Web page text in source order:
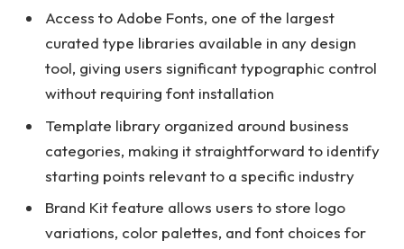
Access to Adobe Fonts, one of the largest
curated type libraries available in any design
tool, giving users significant typographic control
without requiring font installation
Template library organized around business
categories, making it straightforward to identify
starting points relevant to a specific industry
Brand Kit feature allows users to store logo
variations, color palettes, and font choices for